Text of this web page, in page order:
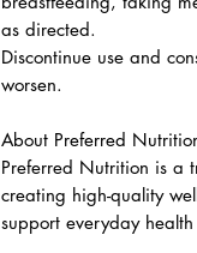
as directed.
Discontinue use and
worsen.
About Preferred
Preferred Nutrition is a
creating high-quality
support everyday